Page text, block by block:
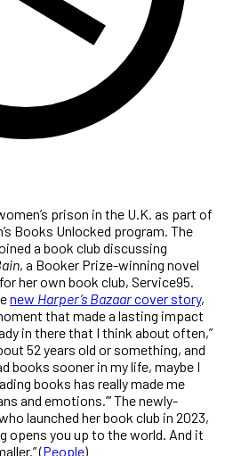
prison in the U.K. as part of
Books Unlocked program. The
a book club discussing
, a Booker Prize-winning novel
her own book club, Service95.
new Harper’s Bazaarcover story,
that made a lasting impact
in there that I think about often,”
52 years old or something, and
books sooner in my life, maybe I
books has really made me
and emotions.’” The newly-
launched her book club in 2023,
opens you up to the world. And it
(People)